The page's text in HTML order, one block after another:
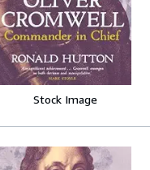
Stock Image